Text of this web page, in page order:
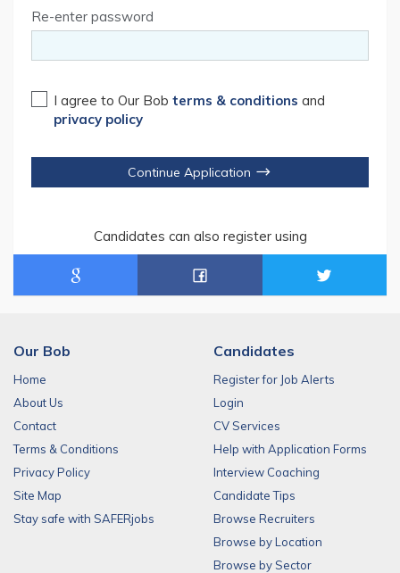
Re-enter password
I agree to Our Bob terms & conditions and
privacy policy
Continue Application
Candidates can also register using
Our Bob
Home
About Us
Contact
Terms & Conditions
Privacy Policy
Site Map
Stay safe with SAFERjobs
Candidates
Register for Job Alerts
Login
CV Services
Help with Application Forms
Interview Coaching
Candidate Tips
Browse Recruiters
Browse by Location
Browse by Sector